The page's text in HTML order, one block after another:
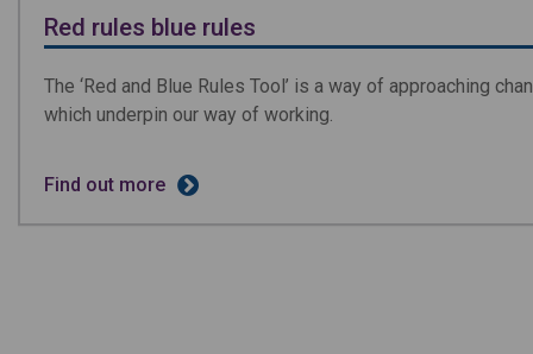
Red rules blue rules
The ‘Red and Blue Rules Tool’ is a way of approaching
which underpin our way of working.
Find out more